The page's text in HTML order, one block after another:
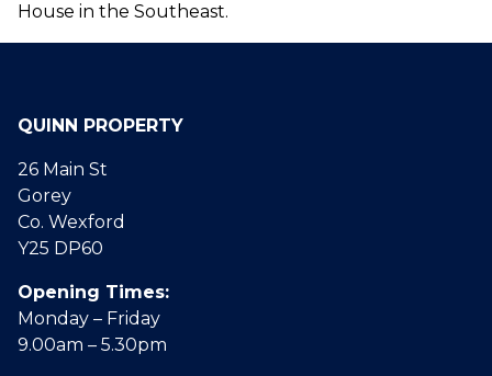
House in the Southeast.
QUINN PROPERTY
26 Main St
Gorey
Co. Wexford
Y25 DP60
Opening Times:
Monday – Friday
9.00am – 5.30pm